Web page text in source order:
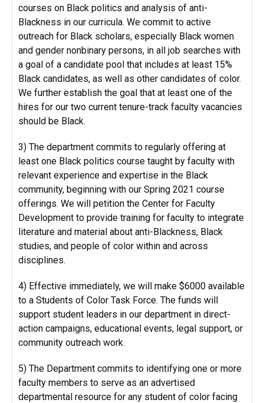
courses on Black politics and analysis of anti-
Blackness in our curricula. We commit to active
outreach for Black scholars, especially Black women
and gender nonbinary persons, in all job searches with
a goal of a candidate pool that includes at least 15%
Black candidates, as well as other candidates of color.
We further establish the goal that at least one of the
hires for our two current tenure-track faculty vacancies
should be Black.
3) The department commits to regularly offering at
least one Black politics course taught by faculty with
relevant experience and expertise in the Black
community, beginning with our Spring 2021 course
offerings. We will petition the Center for Faculty
Development to provide training for faculty to integrate
literature and material about anti-Blackness, Black
studies, and people of color within and across
disciplines.
4) Effective immediately, we will make $6000 available
to a Students of Color Task Force. The funds will
support student leaders in our department in direct-
action campaigns, educational events, legal support, or
community outreach work.
5) The Department commits to identifying one or more
faculty members to serve as an advertised
departmental resource for any student of color facing